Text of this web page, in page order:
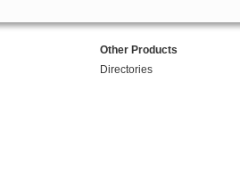
Other Products
Directories